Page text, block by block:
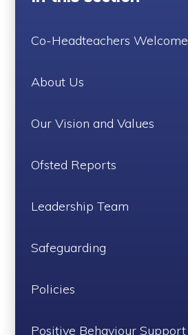
Co-Headteachers Welcome
About Us
Our Vision and Values
Ofsted Reports
Leadership Team
Safeguarding
Policies
Positive Behaviour Support